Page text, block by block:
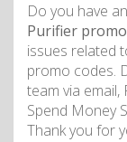
Do you have
Purifier
issues related
promo codes.
team via email,
Spend Money
Thank you for